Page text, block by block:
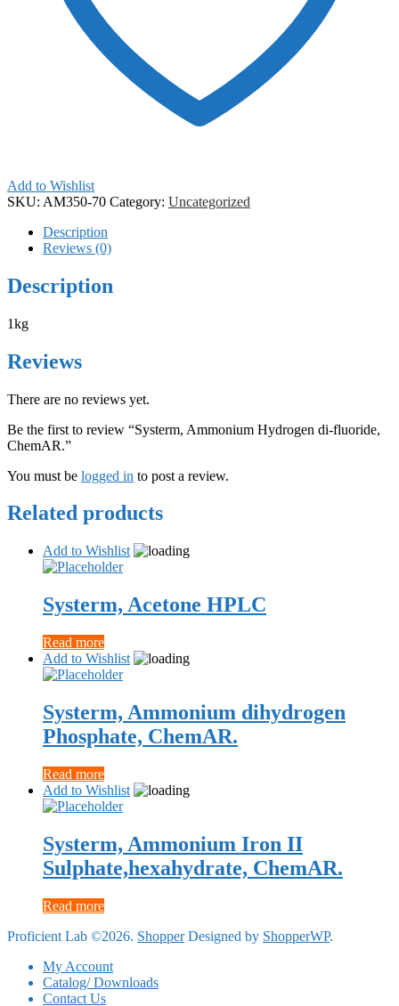
Add to Wishlist
SKU: AM350-70 Category: Uncategorized
Description
Reviews (0)
Description
1kg
Reviews
There are no reviews yet.
Be the first to review “Systerm, Ammonium Hydrogen di-fluoride,
ChemAR.”
You must be logged in to post a review.
Related products
Add to Wishlist
Systerm, Acetone HPLC
Read more
Add to Wishlist
Systerm, Ammonium dihydrogen
Phosphate, ChemAR.
Read more
Add to Wishlist
Systerm, Ammonium Iron II
Sulphate,hexahydrate, ChemAR.
Read more
Proficient Lab ©2026. ShopperDesigned by ShopperWP.
My Account
Catalog/ Downloads
Contact Us